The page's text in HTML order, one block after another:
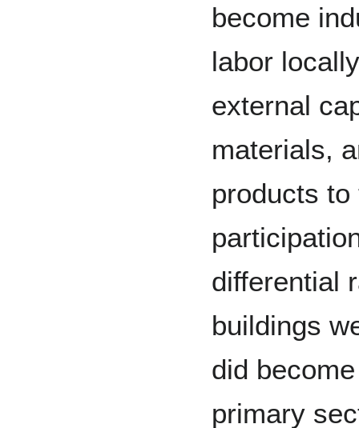
become
labor
external
materials,
products
differential
buildings
did
primary